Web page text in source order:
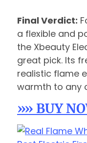
Final Verdict:
a flexible and
the Xbeauty
great pick. Its
realistic flame
warmth to any
»» BUY